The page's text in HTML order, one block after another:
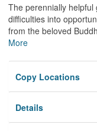
The perennially
difficulties into
from the beloved
More
Copy Locations
Details